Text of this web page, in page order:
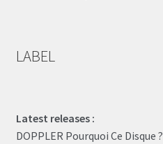
LABEL
Latest releases :
DOPPLER Pourquoi Ce Disque ?